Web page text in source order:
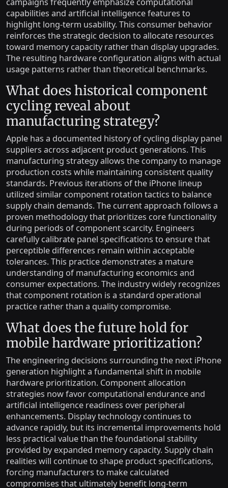
campaigns frequently emphasize computational
capabilities and artificial intelligence features to
highlight long-term usability. This consumer behavior
reinforces the strategic decision to allocate resources
toward memory capacity rather than display upgrades.
The resulting hardware configuration aligns with actual
usage patterns rather than theoretical benchmarks.
What does historical component
cycling reveal about
manufacturing strategy?
Apple has a documented history of cycling display panel
suppliers across adjacent product generations. This
manufacturing strategy allows the company to manage
production costs while maintaining consistent quality
standards. Previous iterations of the iPhone lineup
utilized similar component rotation tactics to balance
supply chain demands. The current approach follows a
proven methodology that prioritizes core functionality
during periods of component scarcity. Engineers
carefully calibrate panel specifications to ensure that
perceptible differences remain within acceptable
tolerances. This practice demonstrates a mature
understanding of manufacturing economics and
consumer expectations. The industry widely recognizes
that component rotation is a standard operational
practice rather than a quality compromise.
What does the future hold for
mobile hardware prioritization?
The engineering decisions surrounding the next iPhone
generation highlight a fundamental shift in mobile
hardware prioritization. Component allocation
strategies now favor computational endurance and
artificial intelligence readiness over peripheral
enhancements. Display technology continues to
advance rapidly, but its incremental improvements hold
less practical value than the foundational stability
provided by expanded memory capacity. Supply chain
realities will continue to shape product specifications,
forcing manufacturers to make calculated
compromises that ultimately benefit long-term